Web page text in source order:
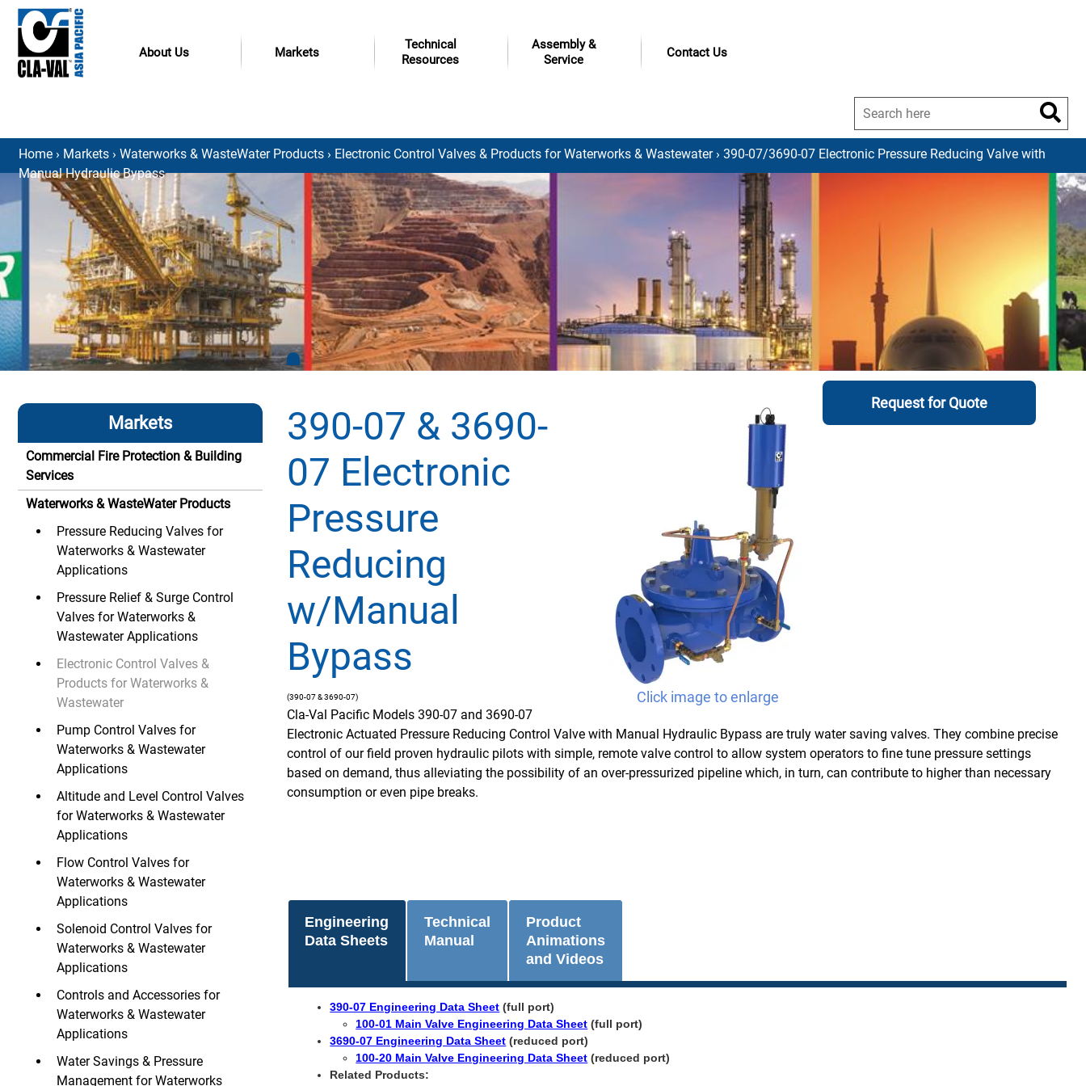
About Us Markets
Technical
Resources
Assembly &
Service
Contact Us
Home › Markets › Waterworks & WasteWater Products › Electronic Control Valves & Products for Waterworks & Wastewater› 390-07/3690-07 Electronic Pressure Reducing Valve with
Manual Hydraulic Bypass
Markets
Commercial Fire Protection & Building
Services
Waterworks & WasteWater Products
Pressure Reducing Valves for
Waterworks & Wastewater
Applications
Pressure Relief & Surge Control
Valves for Waterworks &
Wastewater Applications
Electronic Control Valves &
Products for Waterworks &
Wastewater
Pump Control Valves for
Waterworks & Wastewater
Applications
Altitude and Level Control Valves
for Waterworks & Wastewater
Applications
Flow Control Valves for
Waterworks & Wastewater
Applications
Solenoid Control Valves for
Waterworks & Wastewater
Applications
Controls and Accessories for
Waterworks & Wastewater
Applications
Water Savings & Pressure
Management for Waterworks
Request for Quote
Click image to enlarge
390-07 & 3690-
07 Electronic
Pressure
Reducing
w/Manual
Bypass
(390-07 & 3690-07)
Cla-Val Pacific Models 390-07 and 3690-07
Electronic Actuated Pressure Reducing Control Valve with Manual Hydraulic Bypass are truly water saving valves. They combine precise
control of our field proven hydraulic pilots with simple, remote valve control to allow system operators to fine tune pressure settings
based on demand, thus alleviating the possibility of an over-pressurized pipeline which, in turn, can contribute to higher than necessary
consumption or even pipe breaks.
Engineering
Data Sheets
Technical
Manual
Product
Animations
and Videos
390-07 Engineering Data Sheet (full port)
100-01 Main Valve Engineering Data Sheet (full port)
3690-07 Engineering Data Sheet (reduced port)
100-20 Main Valve Engineering Data Sheet (reduced port)​
Related Products: